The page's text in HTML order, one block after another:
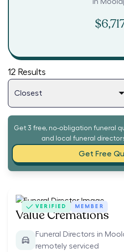
in
12 Results
Get 3 free, no-obligation funeral
and local funeral
Get Free
VERIFIED MEMBER
Value Cremations
Funeral Directors in
remotely serviced